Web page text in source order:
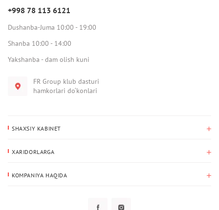
+998 78 113 6121
Dushanba-Juma 10:00 - 19:00
Shanba 10:00 - 14:00
Yakshanba - dam olish kuni
FR Group klub dasturi
hamkorlari do‘konlari
SHAXSIY KABINET
Yetkazib berish manzili
XARIDORLARGA
KOMPANIYA HAQIDA